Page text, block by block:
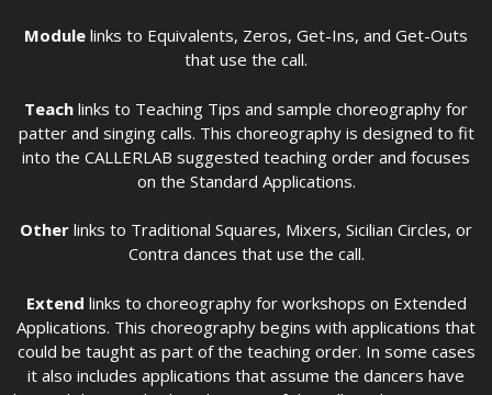
Module links to Equivalents, Zeros, Get-Ins, and Get-Outs
that use the call.
Teach links to Teaching Tips and sample choreography for
patter and singing calls. This choreography is designed to fit
into the CALLERLAB suggested teaching order and focuses
on the Standard Applications.
Other links to Traditional Squares, Mixers, Sicilian Circles, or
Contra dances that use the call.
Extend links to choreography for workshops on Extended
Applications. This choreography begins with applications that
could be taught as part of the teaching order. In some cases
it also includes applications that assume the dancers have